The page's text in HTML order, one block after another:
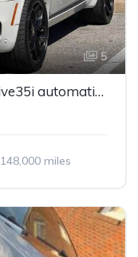
5
White 2011 BMW X5 E70 xDrive35i automatic For Sale
148,000 miles